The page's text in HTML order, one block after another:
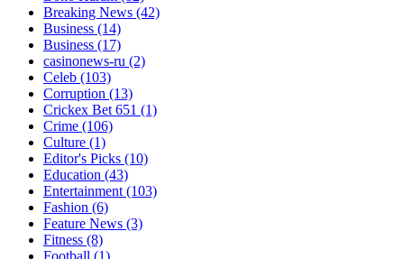
Breaking News (42)
Business (14)
Business (17)
casinonews-ru (2)
Celeb (103)
Corruption (13)
Crickex Bet 651 (1)
Crime (106)
Culture (1)
Editor's Picks (10)
Education (43)
Entertainment(103)
Fashion (6)
Feature News (3)
Fitness (8)